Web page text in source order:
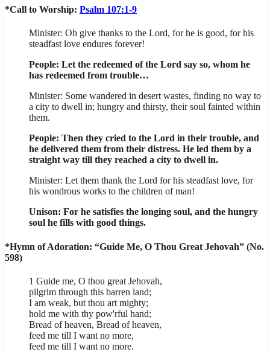
*Call to Worship: Psalm 107:1-9
Minister: Oh give thanks to the Lord, for he is good, for his
steadfast love endures forever!
People: Let the redeemed of the Lord say so, whom he
has redeemed from trouble…
Minister: Some wandered in desert wastes, finding no way to
a city to dwell in; hungry and thirsty, their soul fainted within
them.
People: Then they cried to the Lord in their trouble, and
he delivered them from their distress. He led them by a
straight way till they reached a city to dwell in.
Minister: Let them thank the Lord for his steadfast love, for
his wondrous works to the children of man!
Unison: For he satisfies the longing soul, and the hungry
soul he fills with good things.
*Hymn of Adoration: “Guide Me, O Thou Great Jehovah” (No.
598)
1 Guide me, O thou great Jehovah,
pilgrim through this barren land;
I am weak, but thou art mighty;
hold me with thy pow'rful hand;
Bread of heaven, Bread of heaven,
feed me till I want no more,
feed me till I want no more.